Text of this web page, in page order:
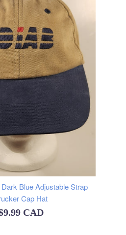
Blue Adjustable Strap
Cap Hat
CAD